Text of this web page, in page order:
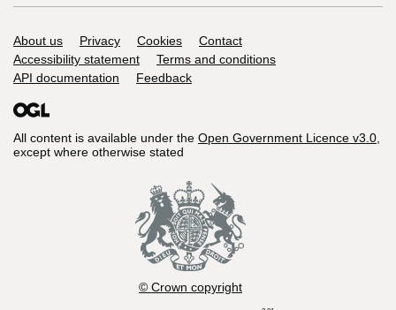
Support links
About us Privacy Cookies
Contact
Accessibility statement
Terms and conditions
API documentation
Feedback
All content is available under the Open Government Licence v3.0,
except where otherwise stated
© Crown copyright